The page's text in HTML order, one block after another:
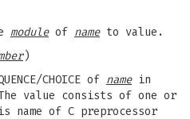
moduleof nameto value.
)
CHOICE of namein
value consists of one or
of C preprocessor